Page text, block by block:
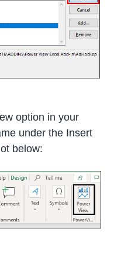
option in your
under the Insert
below: